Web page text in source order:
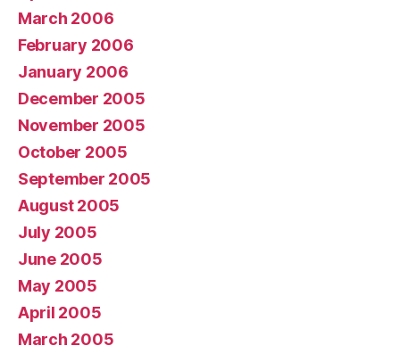
March 2006
February 2006
January 2006
December 2005
November 2005
October 2005
September 2005
August 2005
July 2005
June 2005
May 2005
April 2005
March 2005